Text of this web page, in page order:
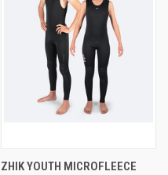
ZHIK YOUTH MICROFLEECE